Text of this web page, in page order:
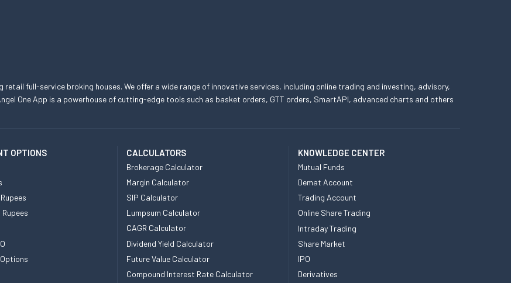
retail full-service broking houses. We offer a wide range of innovative services, including online trading and investing, advisory,
One App is a powerhouse of cutting-edge tools such as basket orders, GTT orders, SmartAPI, advanced charts and others
OPTIONS CALCULATORS
Brokerage Calculator
Margin Calculator
SIP Calculator
Lumpsum Calculator
CAGR Calculator
Dividend Yield Calculator
Future Value Calculator
Compound Interest Rate Calculator
KNOWLEDGE CENTER
Mutual Funds
Demat Account
Trading Account
Online Share Trading
Intraday Trading
Share Market
IPO
Derivatives